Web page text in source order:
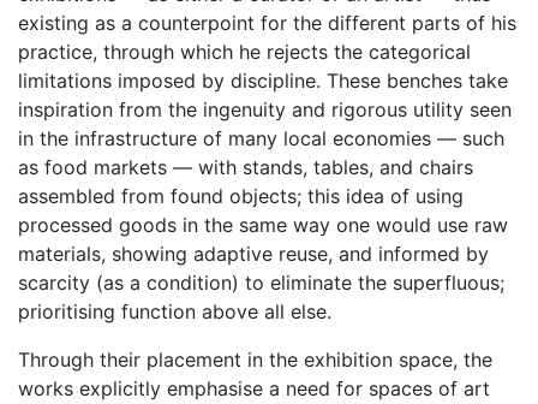
existing as a counterpoint for the different parts of his
practice, through which he rejects the categorical
limitations imposed by discipline. These benches take
inspiration from the ingenuity and rigorous utility seen
in the infrastructure of many local economies — such
as food markets — with stands, tables, and chairs
assembled from found objects; this idea of using
processed goods in the same way one would use raw
materials, showing adaptive reuse, and informed by
scarcity (as a condition) to eliminate the superfluous;
prioritising function above all else.
Through their placement in the exhibition space, the
works explicitly emphasise a need for spaces of art